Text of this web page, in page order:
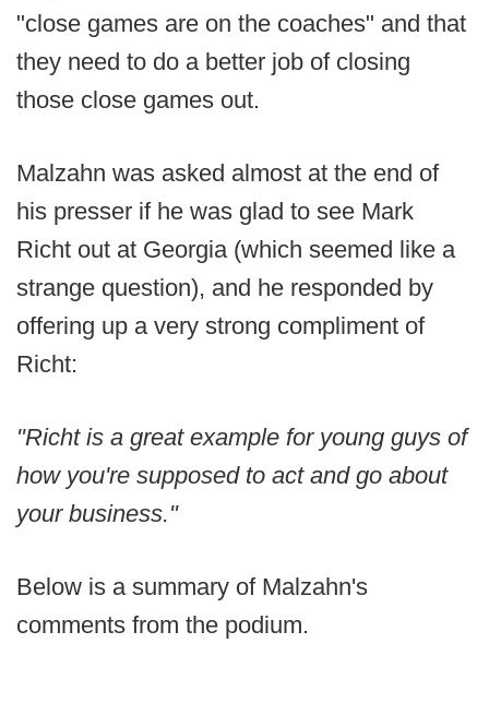
"close games are on the coaches" and that
they need to do a better job of closing
those close games out.
Malzahn was asked almost at the end of
his presser if he was glad to see Mark
Richt out at Georgia (which seemed like a
strange question), and he responded by
offering up a very strong compliment of
Richt:
"Richt is a great example for young guys of
how you're supposed to act and go about
your business."
Below is a summary of Malzahn's
comments from the podium.